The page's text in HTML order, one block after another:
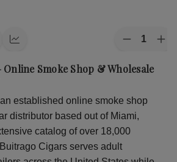
Quick
Quantity:
Decrease
of
Good
Woods
Pineapple
Soda
Wraps
Smoke Shop & Wholesale
established online smoke shop
distributor based out of Miami,
catalog of over 18,000
Cigars serves adult